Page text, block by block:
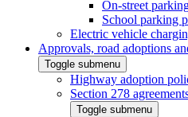
On-street
School parking
Electric vehicle
Approvals, road adoptions
Toggle submenu
Highway adoption
Section 278
Toggle submenu